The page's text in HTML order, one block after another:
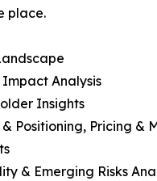
place.
Analysis
Insights
& Positioning, Pricing &
& Emerging Risks